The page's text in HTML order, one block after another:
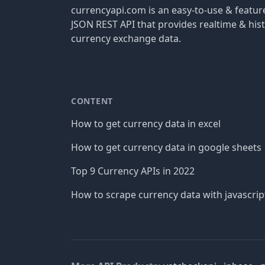
currencyapi.com is an easy-to-use &
JSON REST API that provides realtime &
currency exchange data.
CONTENT
How to get currency data in excel
How to get currency data in google sheets
Top 9 Currency APIs in 2022
How to scrape currency data with